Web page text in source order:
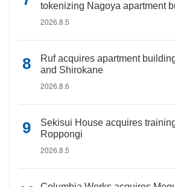
tokenizing Nagoya apartment
2026.8.5
Ruf acquires apartment
and Shirokane
2026.8.6
Sekisui House acquires
Roppongi
2026.8.5